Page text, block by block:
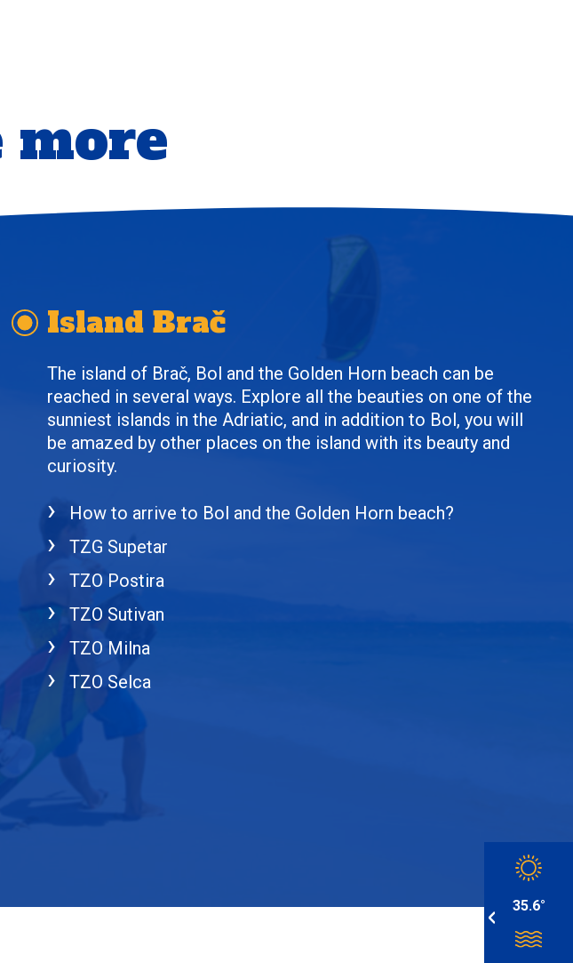
more
Island Brač
The island of Brač, Bol and the Golden Horn beach can be
reached in several ways. Explore all the beauties on one of the
sunniest islands in the Adriatic, and in addition to Bol, you will
be amazed by other places on the island with its beauty and
curiosity.
How to arrive to Bol and the Golden Horn beach?
TZG Supetar
TZO Postira
TZO Sutivan
TZO Milna
TZO Selca
35.6°